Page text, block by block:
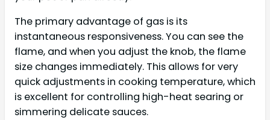
The primary advantage of gas is its
instantaneous responsiveness. You can see the
flame, and when you adjust the knob, the flame
size changes immediately. This allows for very
quick adjustments in cooking temperature, which
is excellent for controlling high-heat searing or
simmering delicate sauces.